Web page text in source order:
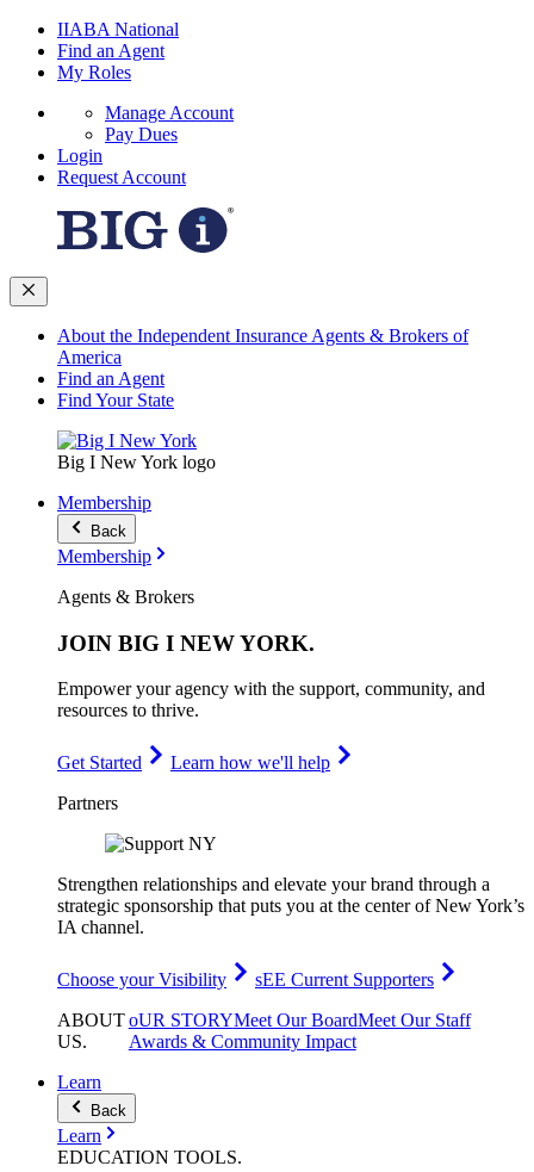
IIABA National
Find an Agent
My Roles
Manage Account
Pay Dues
Login
Request Account
About the Independent Insurance Agents & Brokers of
America
Find an Agent
Find Your State
Big I New York logo
Membership
Back
Membership
Agents & Brokers
JOIN BIG I NEW YORK.
Empower your agency with the support, community, and
resources to thrive.
Get Started
Learn how we'll help
Partners
Strengthen relationships and elevate your brand through a
strategic sponsorship that puts you at the center of New York’s
IA channel.
Choose your Visibility
sEE Current Supporters
ABOUT
US.
oUR STORYMeet Our BoardMeet Our Staff
Awards & Community Impact
Learn
Back
Learn
EDUCATION TOOLS.